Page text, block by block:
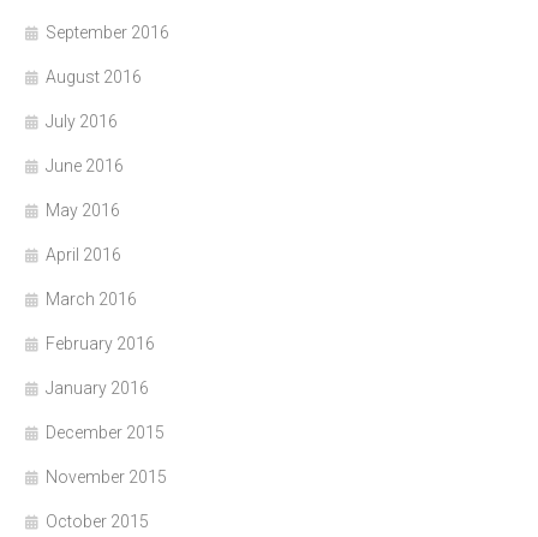
September 2016
August 2016
July 2016
June 2016
May 2016
April 2016
March 2016
February 2016
January 2016
December 2015
November 2015
October 2015